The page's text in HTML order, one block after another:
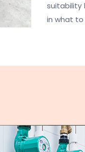
suitability
in what